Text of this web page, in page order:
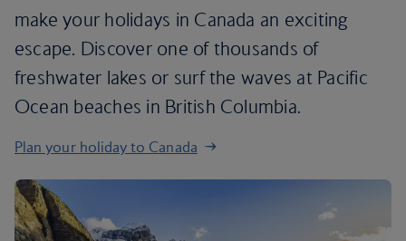
make your holidays in Canada an exciting
escape. Discover one of thousands of
freshwater lakes or surf the waves at Pacific
Ocean beaches in British Columbia.
Plan your holiday to Canada